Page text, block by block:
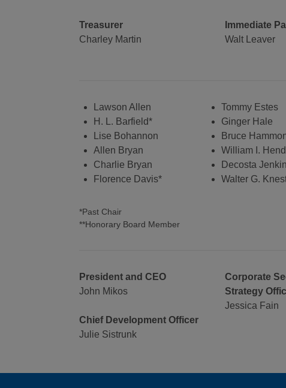
Treasurer
Charley Martin
Immediate
Walt Leaver
Lawson Allen
H. L. Barfield*
Lise Bohannon
Allen Bryan
Charlie Bryan
Florence Davis*
Tommy Estes
Ginger Hale
Bruce
William I.
Decosta
Walter G.
*Past Chair
**Honorary Board Member
President and CEO
John Mikos
Corporate
Strategy
Jessica Fain
Chief Development Officer
Julie Sistrunk